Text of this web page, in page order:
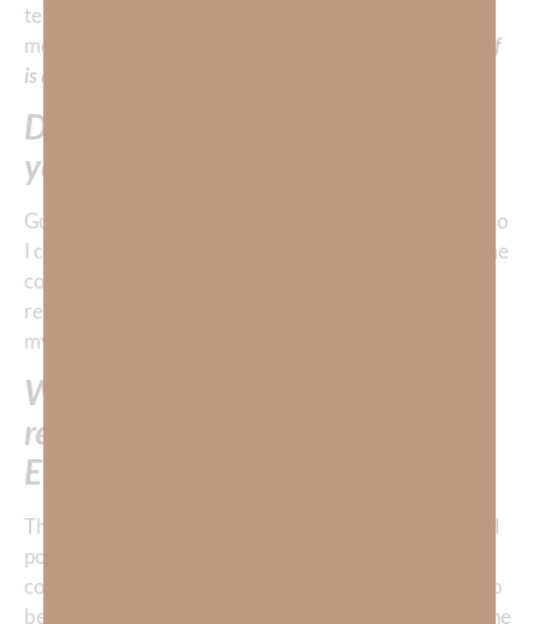
tears when you can’t take them with you? Yet—what is
most of our TIME spent DOING?
That’s where the proof
is about how well we’re investing—right?
Don’t you want to invest in things
you can take with you???
God is so good to remind me to keep my focus on Him so
I can invest in ETERNAL assets. This reminder keeps me
consistently on the right path so I adjust my time and
resources are spent with higher goals in mind. I ask
myself:
What’s the best investment of my
resources today to build my
ETERNAL net worth?
That doesn’t necessarily mean that I quit my job, sell all
possessions and move to the mission field; although, it
could mean that. You see, very few people are called to
be preachers or missionaries so God gives most of us the